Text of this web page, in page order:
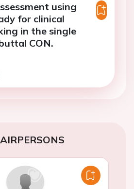
using
for clinical
in the single
CON.